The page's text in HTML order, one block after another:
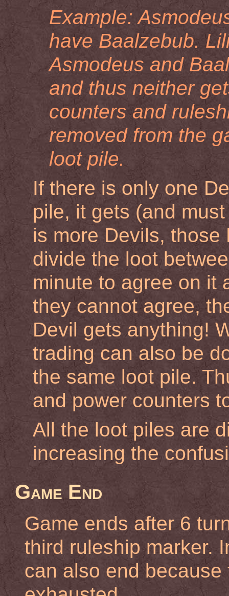
Example:
have Baalzebub.
Asmodeus and
and thus neither
counters and
removed from the
loot pile.
If there is only one
pile, it gets (and
is more Devils,
divide the loot
minute to agree on it
they cannot agree,
Devil gets anything!
trading can also be
the same loot pile.
and power counters
All the loot piles are
increasing the
Game End
Game ends after 6
third ruleship marker.
can also end